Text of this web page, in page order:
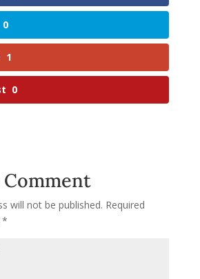
0
1
0
will not be published. Required
*